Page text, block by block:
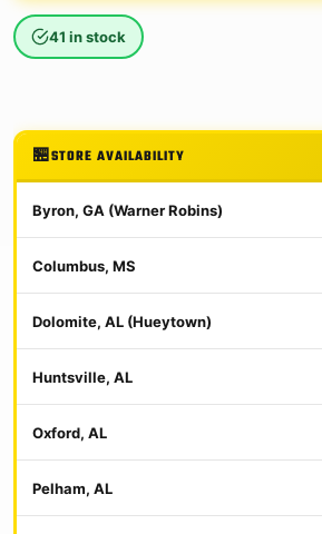
41 in stock
STORE AVAILABILITY
Byron, GA (Warner Robins)
Columbus, MS
Dolomite, AL (Hueytown)
Huntsville, AL
Oxford, AL
Pelham, AL